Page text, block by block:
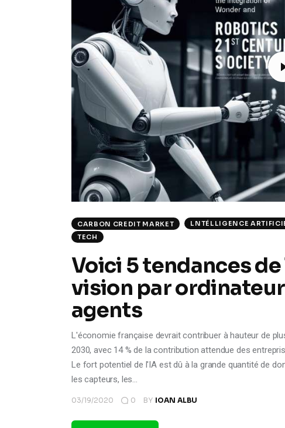
CARBON CREDIT MARKET LNTÉLLIGENCE
TECH
Voici 5 tendances de
vision par
agents
L'économie française devrait contribuer à hauteur de
2030, avec 14 % de la contribution attendue des
Le fort potentiel de l'IA est dû à la grande quantité de
les capteurs, les…
03/19/2020 0 BY IOAN ALBU